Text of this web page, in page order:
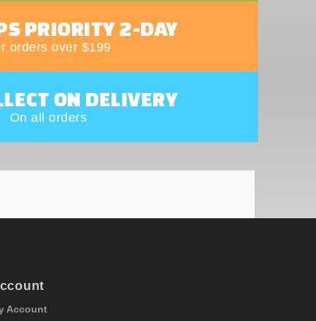
PRIORITY 2-DAY
orders over $199
ON DELIVERY
On all orders
Account